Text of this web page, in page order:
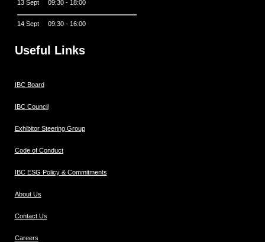
13 Sept 09:30 - 18:00
14 Sept 09:30 - 16:00
Useful Links
IBC Board
IBC Council
Exhibitor Steering Group
Code of Conduct
IBC ESG Policy & Commitments
About Us
Contact Us
Careers